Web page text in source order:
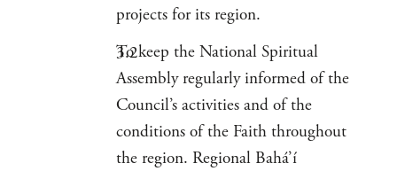
projects for its region.
To keep the National Spiritual
Assembly regularly informed of the
Council’s activities and of the
conditions of the Faith throughout
the region. Regional Bahá’í